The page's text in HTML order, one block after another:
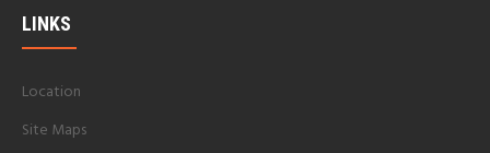
LINKS
Location
Site Maps